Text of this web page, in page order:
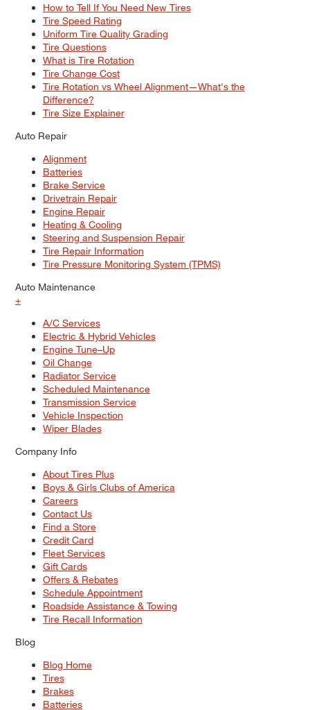
How to Tell If You Need New Tires
Tire Speed Rating
Uniform Tire Quality Grading
Tire Questions
What is Tire Rotation
Tire Change Cost
Tire Rotation vs Wheel Alignment—What's the
Difference?
Tire Size Explainer
Auto Repair
Alignment
Batteries
Brake Service
Drivetrain Repair
Engine Repair
Heating & Cooling
Steering and Suspension Repair
Tire Repair Information
Tire Pressure Monitoring System (TPMS)
Auto Maintenance
+
A/C Services
Electric & Hybrid Vehicles
Engine Tune–Up
Oil Change
Radiator Service
Scheduled Maintenance
Transmission Service
Vehicle Inspection
Wiper Blades
Company Info
About Tires Plus
Boys & Girls Clubs of America
Careers
Contact Us
Find a Store
Credit Card
Fleet Services
Gift Cards
Offers & Rebates
Schedule Appointment
Roadside Assistance & Towing
Tire Recall Information
Blog
Blog Home
Tires
Brakes
Batteries